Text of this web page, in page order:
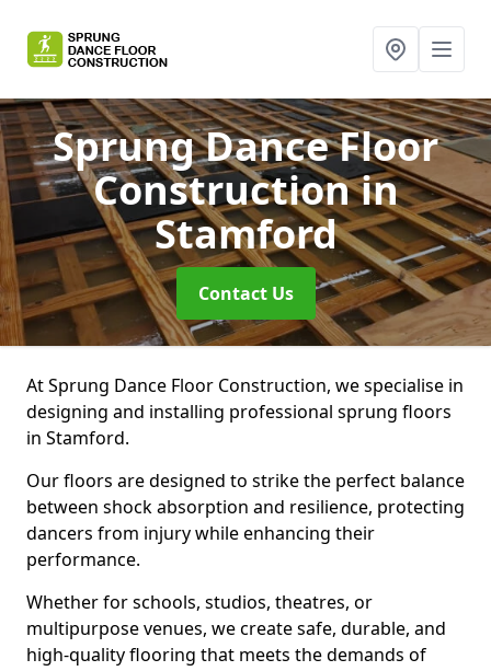
Sprung Dance Floor
Constructionin
Stamford
Contact Us
At Sprung Dance Floor Construction, we specialise in
designing and installing professional sprung floors
in Stamford.
Our floors are designed to strike the perfect balance
between shock absorption and resilience, protecting
dancers from injury while enhancing their
performance.
Whether for schools, studios, theatres, or
multipurpose venues, we create safe, durable, and
high-quality flooring that meets the demands of